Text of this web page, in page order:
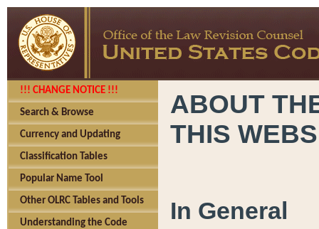
!!! CHANGE NOTICE !!!
Search & Browse
Currency and Updating
Classification Tables
Popular Name Tool
Other OLRC Tables and Tools
Understanding the Code
ABOUT
THIS
In General